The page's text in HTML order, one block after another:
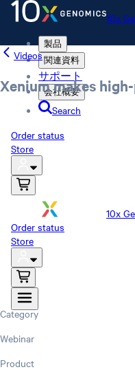
10x
製品
関連資料
サポート
会社概要
Search
Order status
Store
10x
Order status
Store
Videos
Xenium makes
Category
Webinar
Product